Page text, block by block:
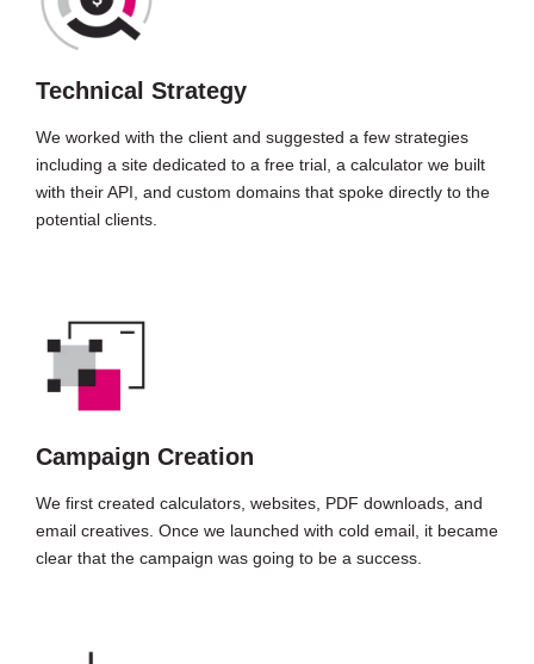
Technical Strategy
We worked with the client and suggested a few strategies
including a site dedicated to a free trial, a calculator we built
with their API, and custom domains that spoke directly to the
potential clients.
Campaign Creation
We first created calculators, websites, PDF downloads, and
email creatives. Once we launched with cold email, it became
clear that the campaign was going to be a success.